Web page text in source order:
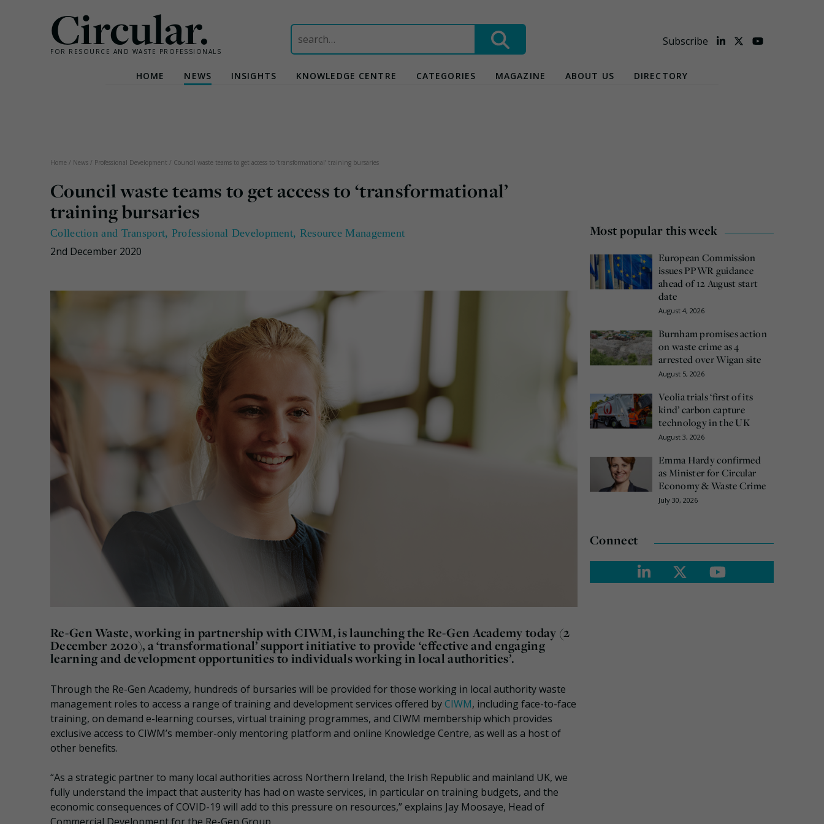
Circular.
FOR RESOURCE AND WASTE PROFESSIONALS
Search
for:
Subscribe
HOME NEWS INSIGHTS KNOWLEDGE CENTRE CATEGORIES MAGAZINE ABOUT US DIRECTORY
Home / News / Professional Development / Council waste teams to get access to ‘transformational’ training bursaries
Council waste teams to get access to ‘transformational’
training bursaries
Collection and Transport, Professional Development, Resource Management
2nd December 2020
Re-Gen Waste, working in partnership with CIWM, is launching the Re-Gen Academy today (2
December 2020), a ‘transformational’ support initiative to provide ‘effective and engaging
learning and development opportunities to individuals working in local authorities’.
Through the Re-Gen Academy, hundreds of bursaries will be provided for those working in local authority waste
management roles to access a range of training and development services offered byCIWM, including face-to-face
training, on demand e-learning courses, virtual training programmes, and CIWM membership which provides
exclusive access to CIWM’s member-only mentoring platform and online Knowledge Centre, as well as a host of
other benefits.
“As a strategic partner to many local authorities across Northern Ireland, the Irish Republic and mainland UK, we
fully understand the impact that austerity has had on waste services, in particular on training budgets, and the
economic consequences of COVID-19 will add to this pressure on resources,” explains Jay Moosaye, Head of
Most popular this week
European Commission
issues PPWR guidance
ahead of 12 August start
date
August 4, 2026
Burnham promises action
on waste crime as 4
arrested over Wigan site
August 5, 2026
Veolia trials ‘first of its
kind’ carbon capture
technology in the UK
August 3, 2026
Emma Hardy confirmed
as Minister for Circular
Economy & Waste Crime
July 30, 2026
Connect